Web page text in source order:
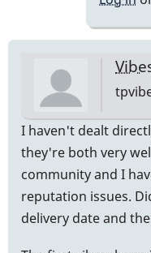
I haven't dealt
they're both very
community and I
reputation issues.
delivery date and